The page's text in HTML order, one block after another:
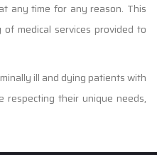
any time for any reason. This
medical services provided to
ill and dying patients with
respecting their unique needs,